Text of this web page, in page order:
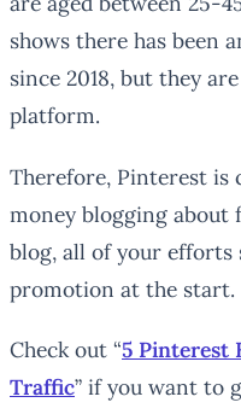
shows there has been
since 2018, but they
platform.
Therefore, Pinterest is
money blogging about
blog, all of your efforts
promotion at the start.
Check out “5 Pinterest
Traffic” if you want to